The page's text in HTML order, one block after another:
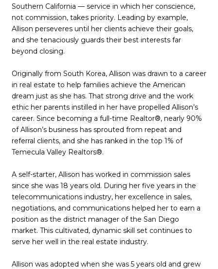
Southern California — service in which her conscience,
not commission, takes priority. Leading by example,
Allison perseveres until her clients achieve their goals,
and she tenaciously guards their best interests far
beyond closing.
Originally from South Korea, Allison was drawn to a career
in real estate to help families achieve the American
dream just as she has. That strong drive and the work
ethic her parents instilled in her have propelled Allison’s
career. Since becoming a full-time Realtor®, nearly 90%
of Allison’s business has sprouted from repeat and
referral clients, and she has ranked in the top 1% of
Temecula Valley Realtors®.
A self-starter, Allison has worked in commission sales
since she was 18 years old. During her five years in the
telecommunications industry, her excellence in sales,
negotiations, and communications helped her to earn a
position as the district manager of the San Diego
market. This cultivated, dynamic skill set continues to
serve her well in the real estate industry.
Allison was adopted when she was 5 years old and grew